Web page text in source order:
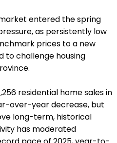
entered the spring
as persistently low
prices to a new
to challenge housing
residential home sales in
over-year decrease, but
long-term, historical
has moderated